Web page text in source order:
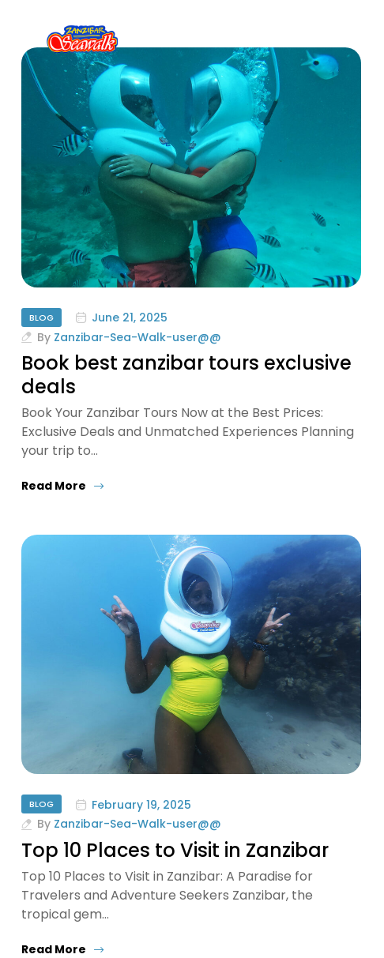
BLOG
June 21, 2025
By Zanzibar-Sea-Walk-user@@
Book best zanzibar tours exclusive
deals
Book Your Zanzibar Tours Now at the Best Prices:
Exclusive Deals and Unmatched Experiences Planning
your trip to…
Read More
BLOG
February 19, 2025
By Zanzibar-Sea-Walk-user@@
Top 10 Places to Visit in Zanzibar
Top 10 Places to Visit in Zanzibar: A Paradise for
Travelers and Adventure Seekers Zanzibar, the
tropical gem…
Read More